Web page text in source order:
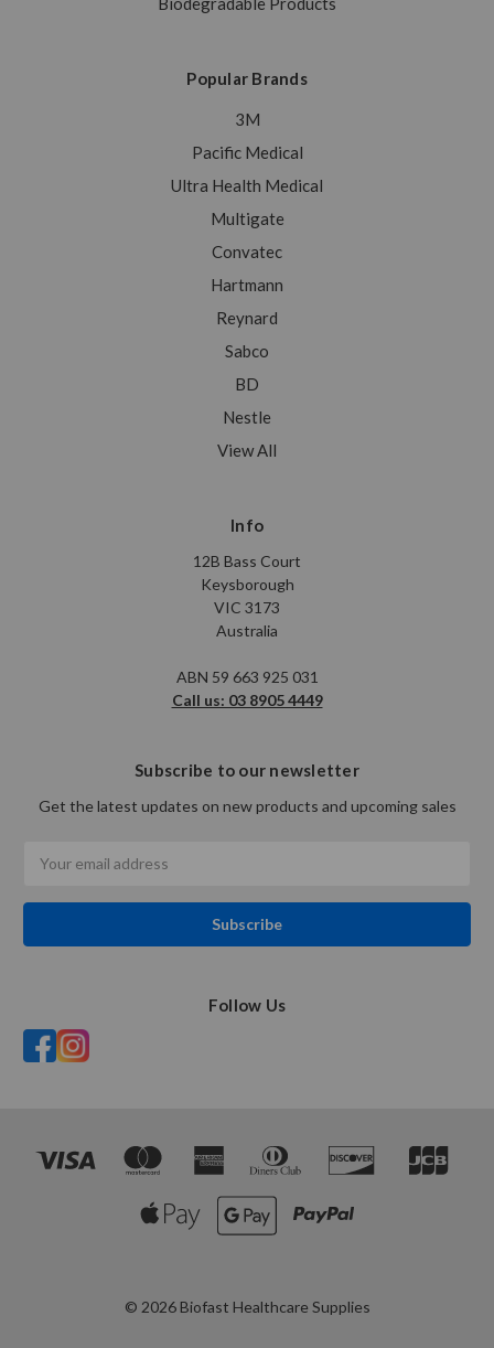
Popular Brands
3M
Pacific Medical
Ultra Health Medical
Multigate
Convatec
Hartmann
Reynard
Sabco
BD
Nestle
View All
Info
12B Bass Court
Keysborough
VIC 3173
Australia
ABN 59 663 925 031
Call us: 03 8905 4449
Subscribe to our newsletter
Get the latest updates on new products and upcoming sales
Address
Follow Us
© 2026 Biofast Healthcare Supplies